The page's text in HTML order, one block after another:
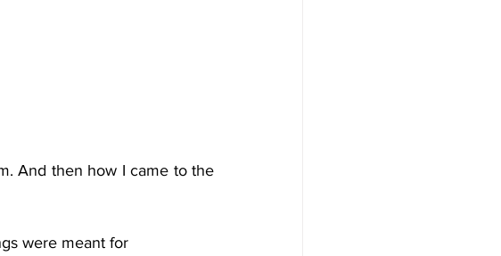
And then how I came to the
were meant for